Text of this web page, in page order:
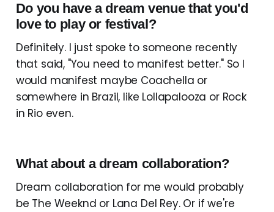
Do you have a dream venue that you'd
love to play or festival?
Definitely. I just spoke to someone recently
that said, "You need to manifest better." So I
would manifest maybe Coachella or
somewhere in Brazil, like Lollapalooza or Rock
in Rio even.
What about a dream collaboration?
Dream collaboration for me would probably
be The Weeknd or Lana Del Rey. Or if we're